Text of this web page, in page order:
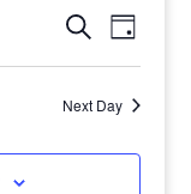
Events
Search
Views
SearchEvent
Views
Day
Next Day